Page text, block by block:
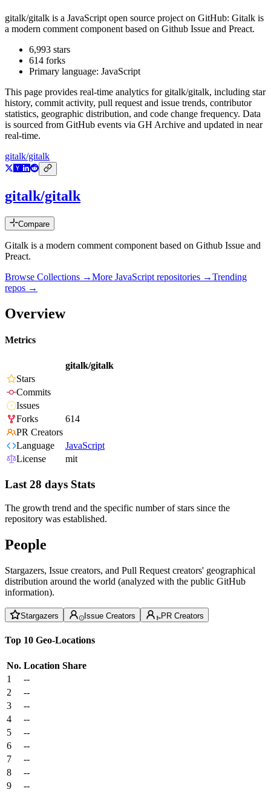
gitalk/gitalk is a JavaScript open source project on GitHub: Gitalk is
a modern comment component based on Github Issue and Preact.
6,993 stars
614 forks
Primary language: JavaScript
This page provides real-time analytics for gitalk/gitalk, including star
history, commit activity, pull request and issue trends, contributor
statistics, geographic distribution, and code change frequency. Data
is sourced from GitHub events via GH Archive and updated in near
real-time.
gitalk/gitalk
gitalk/gitalk
Compare
Gitalk is a modern comment component based on Github Issue and
Preact.
Browse Collections →More JavaScript repositories →Trending
repos →
Overview
Metrics
gitalk/gitalk
Stars
Commits
Issues
Forks
614
PR Creators
Language
JavaScript
License
mit
Last 28 days Stats
The growth trend and the specific number of stars since the
repository was established.
People
Stargazers, Issue creators, and Pull Request creators' geographical
distribution around the world (analyzed with the public GitHub
information).
Stargazers Issue Creators PR Creators
Top 10 Geo-Locations
No. Location Share
1
--
2
--
3
--
4
--
5
--
6
--
7
--
8
--
9
--